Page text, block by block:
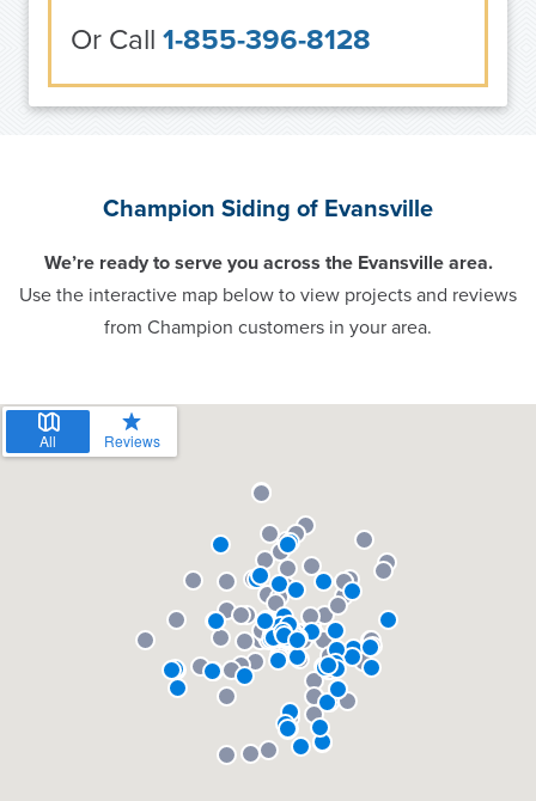
Or Call 1-855-396-8128
Champion Siding of Evansville
We’re ready to serve you across the Evansville area.
Use the interactive map below to view projects and reviews
from Champion customers in your area.